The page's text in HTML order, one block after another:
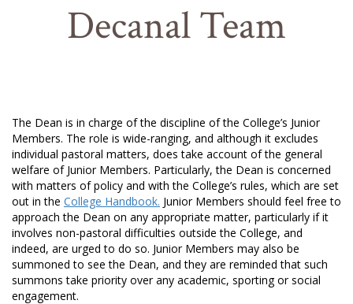
Decanal Team
The Dean is in charge of the discipline of the College’s Junior
Members. The role is wide-ranging, and although it excludes
individual pastoral matters, does take account of the general
welfare of Junior Members. Particularly, the Dean is concerned
with matters of policy and with the College’s rules, which are set
out in the College Handbook. Junior Members should feel free to
approach the Dean on any appropriate matter, particularly if it
involves non-pastoral difficulties outside the College, and
indeed, are urged to do so. Junior Members may also be
summoned to see the Dean, and they are reminded that such
summons take priority over any academic, sporting or social
engagement.